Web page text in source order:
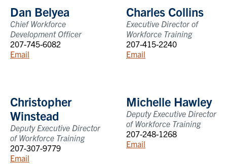
Dan Belyea
Chief Workforce
Development Officer
207-745-6082
Email
Charles Collins
Executive Director of
Workforce Training
207-415-2240
Email
Christopher
Winstead
Deputy Executive Director
of Workforce Training
207-307-9779
Email
Michelle Hawley
Deputy Executive Director
of Workforce Training
207-248-1268
Email